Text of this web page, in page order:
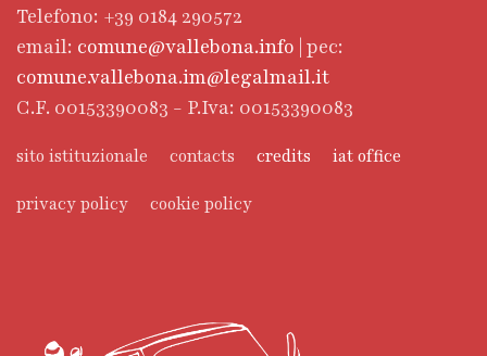
Telefono: +39 0184 290572
email: comune@vallebona.info | pec:
comune.vallebona.im@legalmail.it
C.F. 00153390083 - P.Iva: 00153390083
sito istituzionale contacts credits iat office
privacy policy cookie policy